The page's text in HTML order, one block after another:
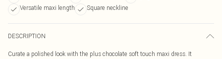
Versatile maxi length
Square neckline
DESCRIPTION
Curate a polished look with the plus chocolate soft touch maxi dress. It